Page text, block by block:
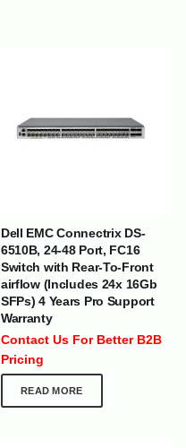
Dell EMC Connectrix DS-
6510B, 24-48 Port, FC16
Switch with Rear-To-Front
airflow (Includes 24x 16Gb
SFPs) 4 Years Pro Support
Warranty
Contact Us For Better B2B
Pricing
READ MORE